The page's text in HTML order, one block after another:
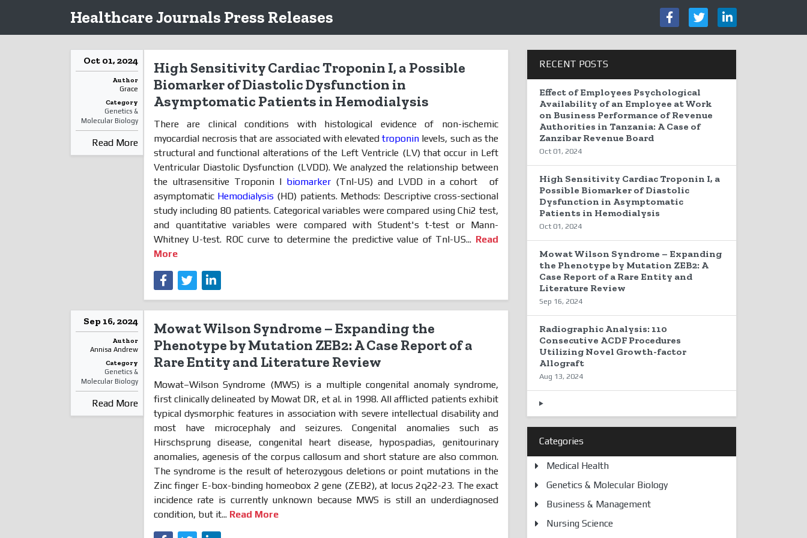
Healthcare Journals Press Releases
High Sensitivity Cardiac Troponin I, a Possible
Biomarker of Diastolic Dysfunction in
Asymptomatic Patients in Hemodialysis
There are clinical conditions with histological evidence of non-ischemic
myocardial necrosis that are associated with elevatedtroponin levels, such as the
structural and functional alterations of the Left Ventricle (LV) that occur in Left
Ventricular Diastolic Dysfunction (LVDD). We analyzed the relationship between
the ultrasensitive Troponin I biomarker(TnI-US) and LVDD in a cohort
of
asymptomatic Hemodialysis (HD) patients. Methods: Descriptive cross-sectional
study including 80 patients. Categorical variables were compared using Chi2 test,
and quantitative variables were compared with Student's t-test or Mann-
Whitney U-test. ROC curve to determine the predictive value of TnI-US... Read
More
Oct 01, 2024
Author
Grace
Category
Genetics &
Molecular Biology
Read More
Mowat Wilson Syndrome – Expanding the
Phenotype by Mutation ZEB2: A Case Report of a
Rare Entity and Literature Review
Mowat–Wilson Syndrome (MWS) is a multiple congenital anomaly syndrome,
first clinically delineated by Mowat DR, et al. in 1998. All afflicted patients exhibit
typical dysmorphic features in association with severe intellectual disability and
most have microcephaly and seizures. Congenital anomalies such as
Hirschsprung disease, congenital heart disease, hypospadias, genitourinary
anomalies, agenesis of the corpus callosum and short stature are also common.
The syndrome is the result of heterozygous deletions or point mutations in the
Zinc finger E-box-binding homeobox 2 gene (ZEB2), at locus 2q22-23. The exact
incidence rate is currently unknown because MWS is still an underdiagnosed
condition, but it... Read More
Sep 16, 2024
Author
Annisa Andrew
Category
Genetics &
Molecular Biology
Read More
RECENT POSTS
Effect of Employees Psychological
Availability of an Employee at Work
on Business Performance of Revenue
Authorities in Tanzania: A Case of
Zanzibar Revenue Board
Oct 01, 2024
High Sensitivity Cardiac Troponin I, a
Possible Biomarker of Diastolic
Dysfunction in Asymptomatic
Patients in Hemodialysis
Oct 01, 2024
Mowat Wilson Syndrome – Expanding
the Phenotype by Mutation ZEB2: A
Case Report of a Rare Entity and
Literature Review
Sep 16, 2024
Radiographic Analysis: 110
Consecutive ACDF Procedures
Utilizing Novel Growth-factor
Allograft
Aug 13, 2024
Categories
Medical Health
Genetics & Molecular Biology
Business & Management
Nursing Science